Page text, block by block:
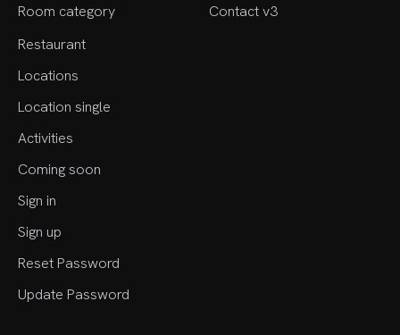
Room category
Contact v3
Restaurant
Locations
Location single
Activities
Coming soon
Sign in
Sign up
Reset Password
Update Password